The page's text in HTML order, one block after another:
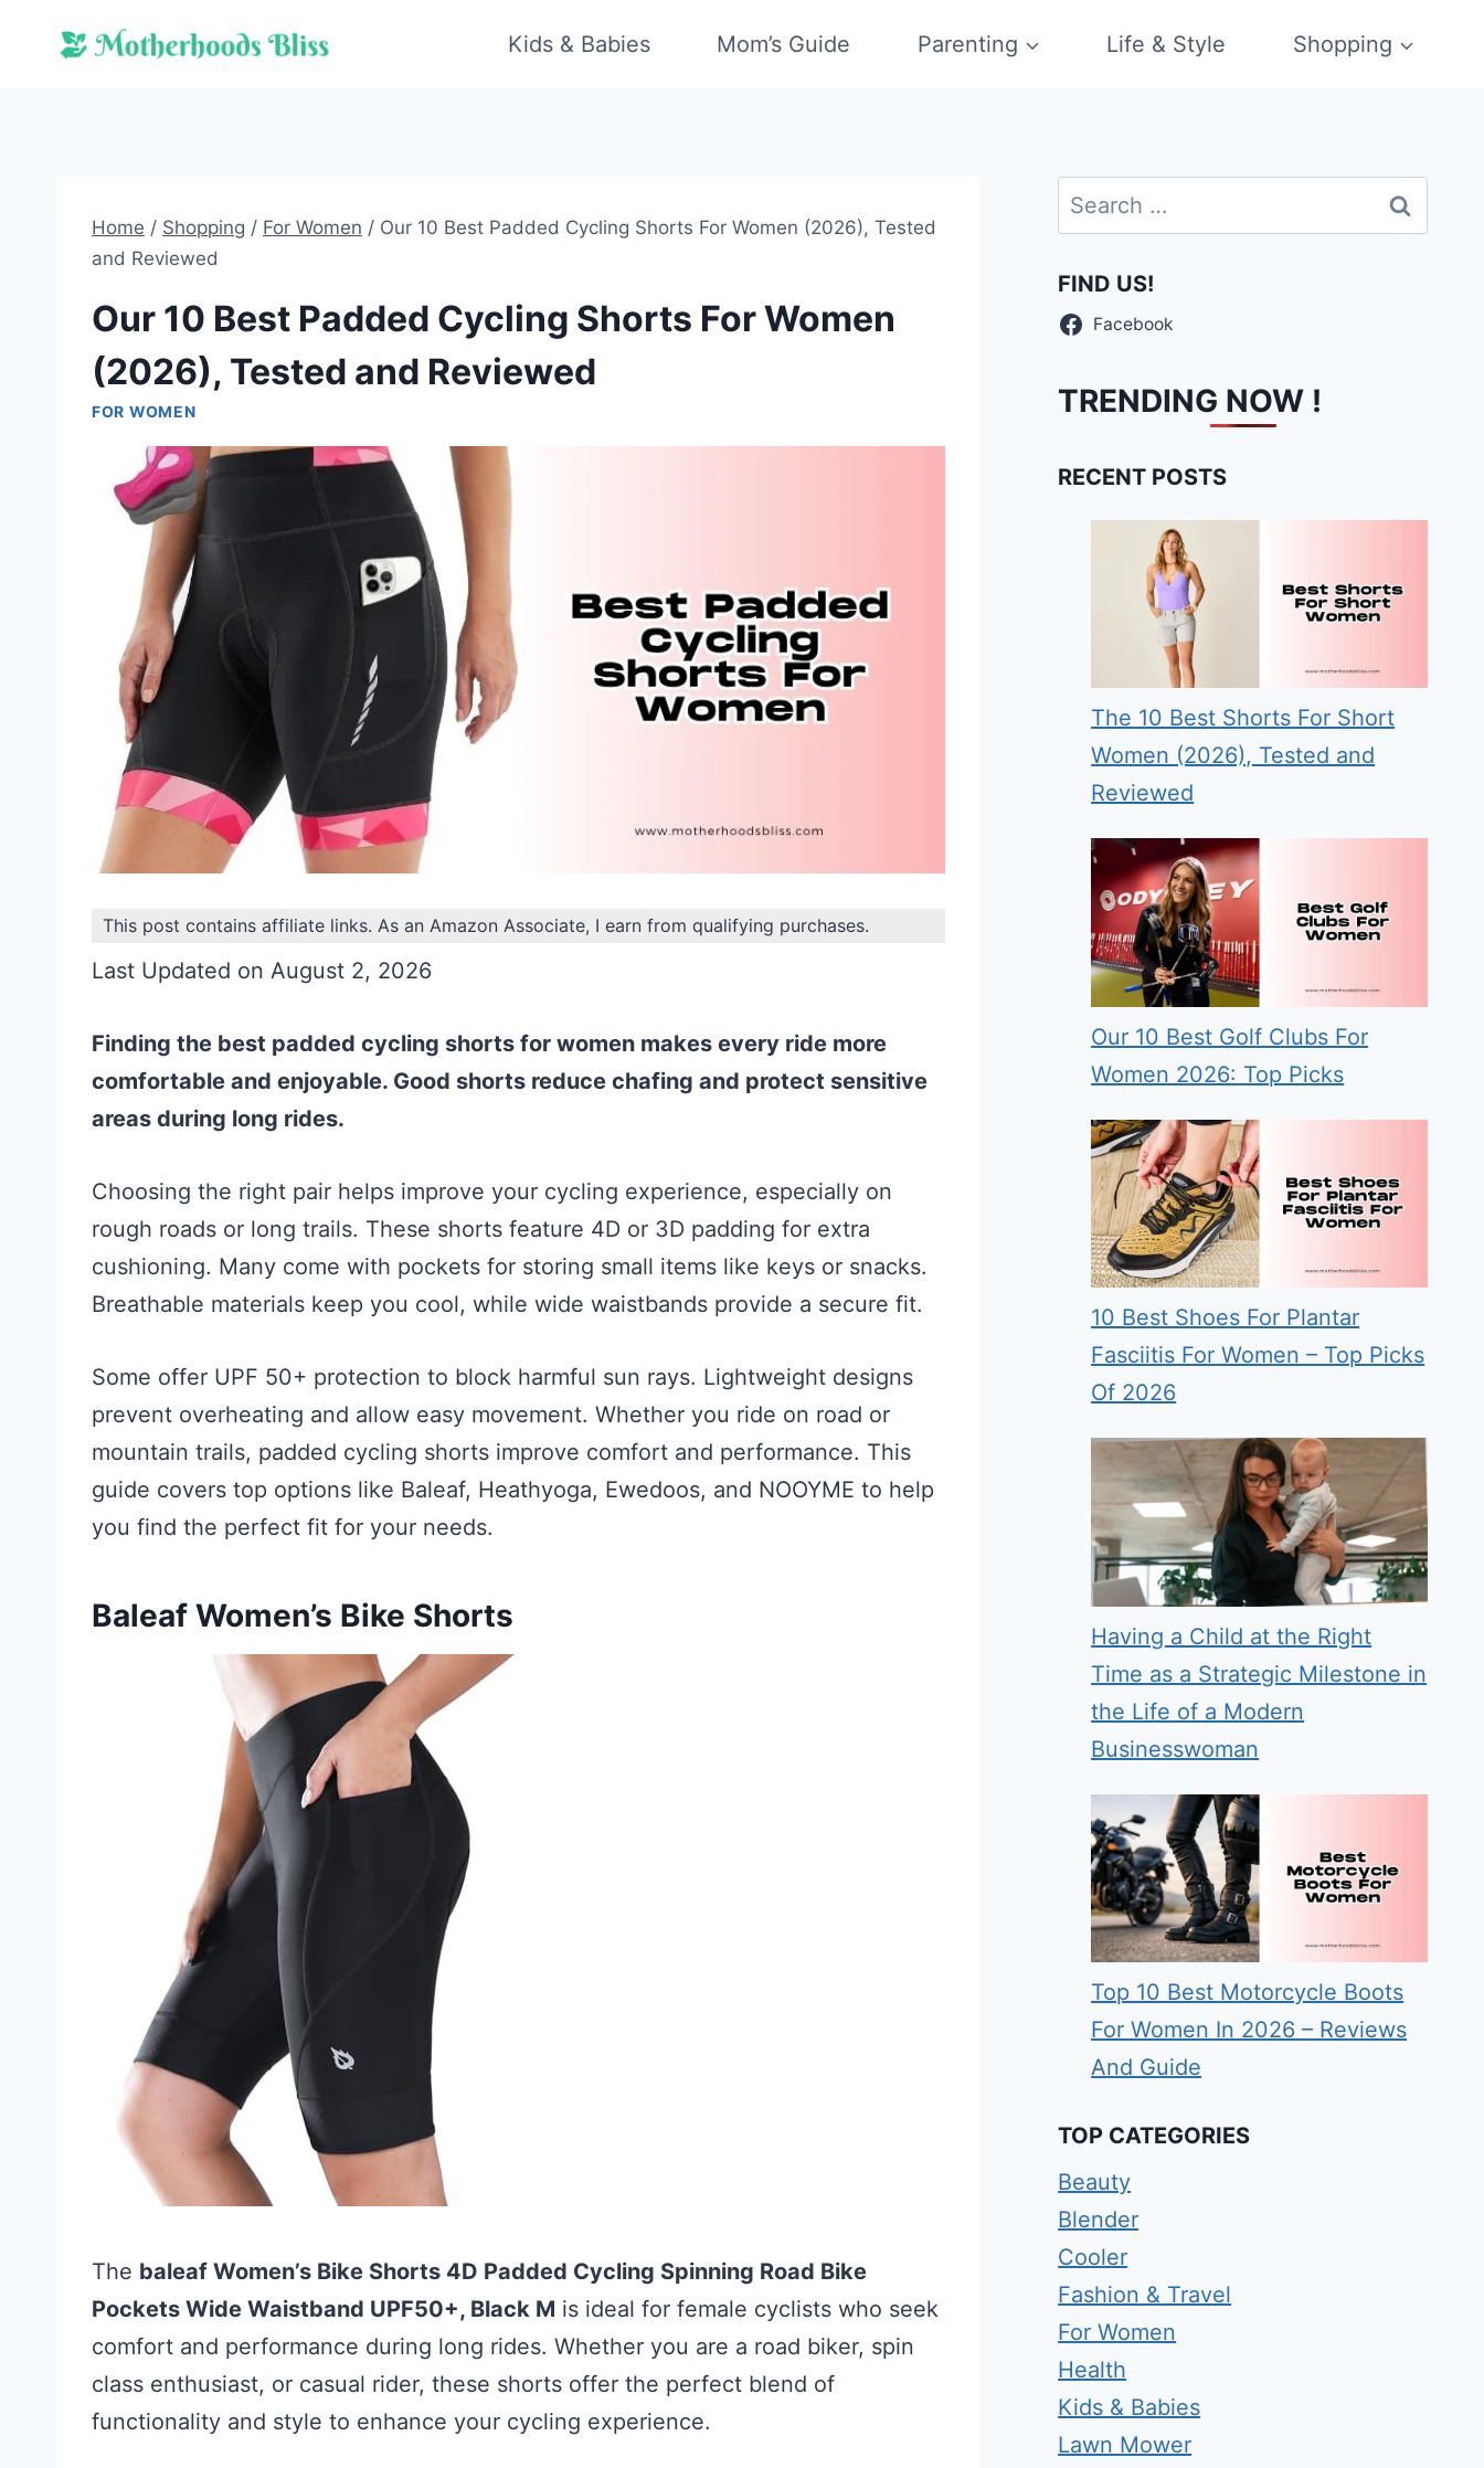
Kids & Babies Mom’s Guide Parenting Life & Style Shopping
Home / Shopping / For Women / Our 10 Best Padded Cycling Shorts For Women (2026), Tested
and Reviewed
Our 10 Best Padded Cycling Shorts For Women
(2026), Tested and Reviewed
FOR WOMEN
This post contains affiliate links. As an Amazon Associate, I earn from qualifying purchases.
Last Updated on August 2, 2026
Finding the best padded cycling shorts for women makes every ride more
comfortable and enjoyable. Good shorts reduce chafing and protect sensitive
areas during long rides.
Choosing the right pair helps improve your cycling experience, especially on
rough roads or long trails. These shorts feature 4D or 3D padding for extra
cushioning. Many come with pockets for storing small items like keys or snacks.
Breathable materials keep you cool, while wide waistbands provide a secure fit.
Some offer UPF 50+ protection to block harmful sun rays. Lightweight designs
prevent overheating and allow easy movement. Whether you ride on road or
mountain trails, padded cycling shorts improve comfort and performance. This
guide covers top options like Baleaf, Heathyoga, Ewedoos, and NOOYME to help
you find the perfect fit for your needs.
Baleaf Women’s Bike Shorts
The baleaf Women’s Bike Shorts 4D Padded Cycling Spinning Road Bike
Pockets Wide Waistband UPF50+, Black M is ideal for female cyclists who seek
comfort and performance during long rides. Whether you are a road biker, spin
class enthusiast, or casual rider, these shorts offer the perfect blend of
functionality and style to enhance your cycling experience.
Search
for:
FIND US!
Facebook
TRENDING NOW !
RECENT POSTS
The 10 Best Shorts For Short
Women (2026), Tested and
Reviewed
Our 10 Best Golf Clubs For
Women 2026: Top Picks
10 Best Shoes For Plantar
Fasciitis For Women – Top Picks
Of 2026
Having a Child at the Right
Time as a Strategic Milestone in
the Life of a Modern
Businesswoman
Top 10 Best Motorcycle Boots
For Women In 2026 – Reviews
And Guide
TOP CATEGORIES
Beauty
Blender
Cooler
Fashion & Travel
For Women
Health
Kids & Babies
Lawn Mower